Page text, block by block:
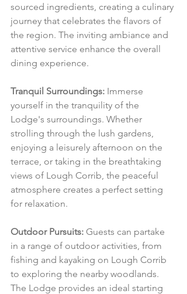
sourced ingredients, creating a culinary
journey that celebrates the flavors of
the region. The inviting ambiance and
attentive service enhance the overall
dining experience.
Tranquil Surroundings: Immerse
yourself in the tranquility of the
Lodge's surroundings. Whether
strolling through the lush gardens,
enjoying a leisurely afternoon on the
terrace, or taking in the breathtaking
views of Lough Corrib, the peaceful
atmosphere creates a perfect setting
for relaxation.
Outdoor Pursuits: Guests can partake
in a range of outdoor activities, from
fishing and kayaking on Lough Corrib
to exploring the nearby woodlands.
The Lodge provides an ideal starting